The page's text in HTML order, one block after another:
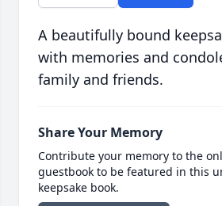
A beautifully bound
with memories and
family and friends.
Share Your Memory
Contribute your memory to the
guestbook to be featured in this
keepsake book.